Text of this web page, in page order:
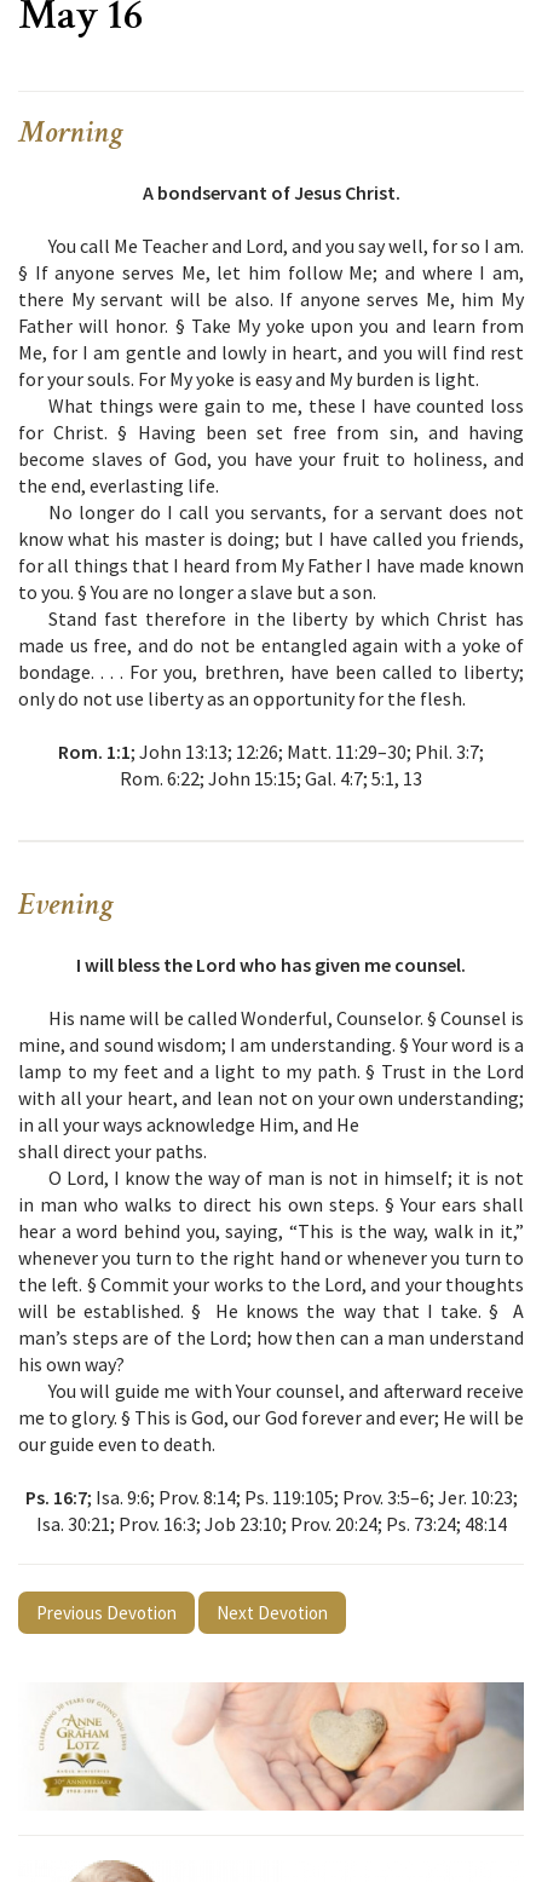
May 16
Morning
A bondservant of Jesus Christ.
You call Me Teacher and Lord, and you say well, for so I am.
§ If anyone serves Me, let him follow Me; and where I am,
there My servant will be also. If anyone serves Me, him My
Father will honor. § Take My yoke upon you and learn from
Me, for I am gentle and lowly in heart, and you will find rest
for your souls. For My yoke is easy and My burden is light.
What things were gain to me, these I have counted loss
for Christ. § Having been set free from sin, and having
become slaves of God, you have your fruit to holiness, and
the end, everlasting life.
No longer do I call you servants, for a servant does not
know what his master is doing; but I have called you friends,
for all things that I heard from My Father I have made known
to you. § You are no longer a slave but a son.
Stand fast therefore in the liberty by which Christ has
made us free, and do not be entangled again with a yoke of
bondage. . . . For you, brethren, have been called to liberty;
only do not use liberty as an opportunity for the flesh.
Rom. 1:1; John 13:13; 12:26; Matt. 11:29–30; Phil. 3:7;
Rom. 6:22; John 15:15; Gal. 4:7; 5:1, 13
Evening
I will bless the Lord who has given me counsel.
His name will be called Wonderful, Counselor. § Counsel is
mine, and sound wisdom; I am understanding. § Your word is a
lamp to my feet and a light to my path. § Trust in the Lord
with all your heart, and lean not on your own understanding;
in all your ways acknowledge Him, and He
shall direct your paths.
O Lord, I know the way of man is not in himself; it is not
in man who walks to direct his own steps. § Your ears shall
hear a word behind you, saying, “This is the way, walk in it,”
whenever you turn to the right hand or whenever you turn to
the left. § Commit your works to the Lord, and your thoughts
will be established. § He knows the way that I take. § A
man’s steps are of the Lord; how then can a man understand
his own way?
You will guide me with Your counsel, and afterward receive
me to glory. § This is God, our God forever and ever; He will be
our guide even to death.
Ps. 16:7; Isa. 9:6; Prov. 8:14; Ps. 119:105; Prov. 3:5–6; Jer. 10:23;
Isa. 30:21; Prov. 16:3; Job 23:10; Prov. 20:24; Ps. 73:24; 48:14
Previous Devotion Next Devotion